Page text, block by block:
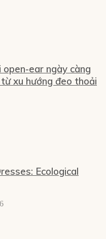
ear ngày càng
xu hướng đeo thoải
Ecological